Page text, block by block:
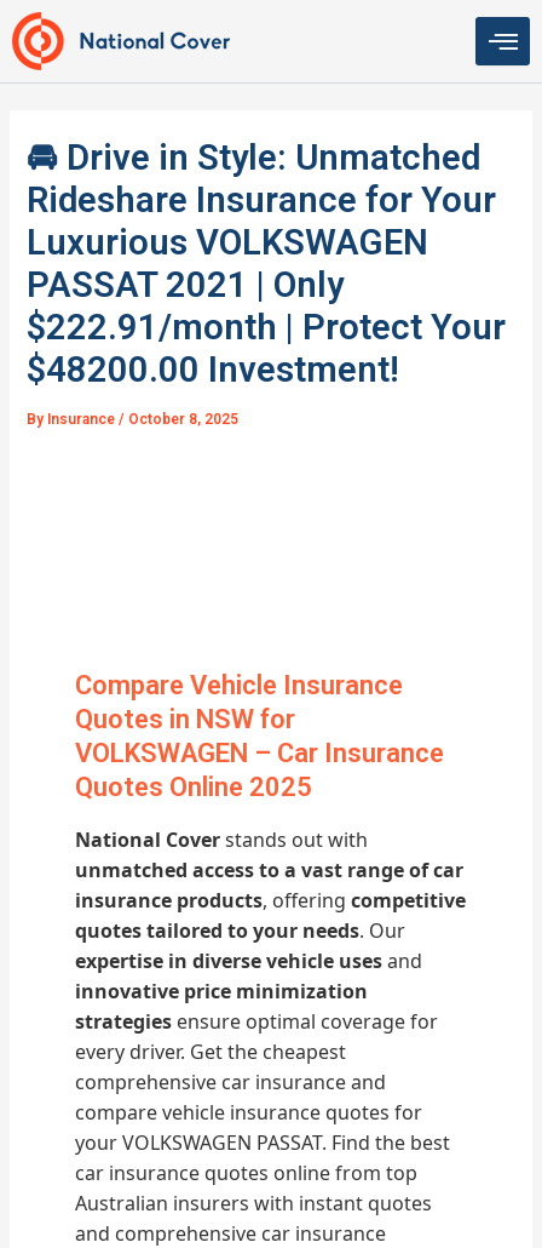
Skip
to
content
🚘 Drive in Style: Unmatched
Rideshare Insurance for Your
Luxurious VOLKSWAGEN
PASSAT 2021 | Only
$222.91/month | Protect Your
$48200.00 Investment!
By Insurance/ October 8, 2025
Compare Vehicle Insurance
Quotes in NSW for
VOLKSWAGEN – Car Insurance
Quotes Online 2025
National Coverstands out with
unmatched access to a vast range of car
insurance products, offeringcompetitive
quotes tailored to your needs. Our
expertise in diverse vehicle usesand
innovative price minimization
strategies ensure optimal coverage for
every driver. Get the cheapest
comprehensive car insurance and
compare vehicle insurance quotes for
your VOLKSWAGEN PASSAT. Find the best
car insurance quotes online from top
Australian insurers with instant quotes
and comprehensive car insurance